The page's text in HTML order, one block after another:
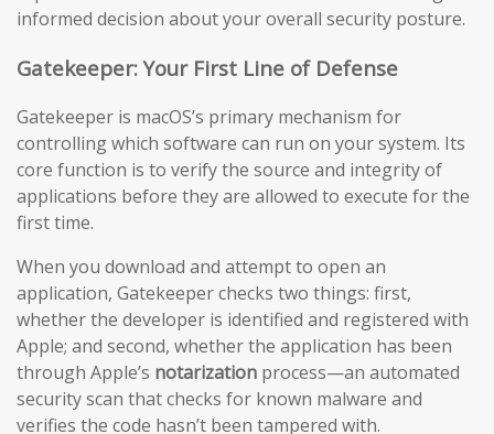
informed decision about your overall security posture.
Gatekeeper: Your First Line of Defense
Gatekeeper is macOS’s primary mechanism for
controlling which software can run on your system. Its
core function is to verify the source and integrity of
applications before they are allowed to execute for the
first time.
When you download and attempt to open an
application, Gatekeeper checks two things: first,
whether the developer is identified and registered with
Apple; and second, whether the application has been
through Apple’s notarization process—an automated
security scan that checks for known malware and
verifies the code hasn’t been tampered with.